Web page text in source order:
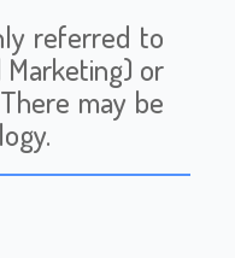
referred to
or
may be